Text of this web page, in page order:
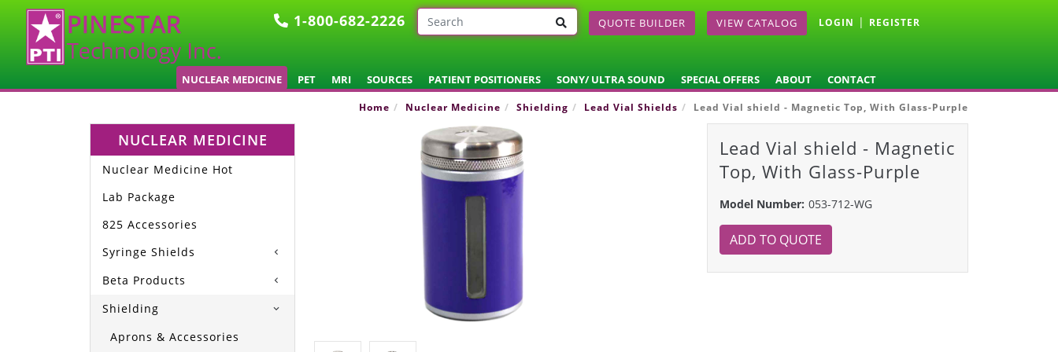
1-800-682-2226 QUOTE BUILDER VIEW CATALOG LOGIN | REGISTER
NUCLEAR MEDICINE PET MRI SOURCES PATIENT POSITIONERS SONY/ ULTRA SOUND SPECIAL OFFERS ABOUT CONTACT
Home Nuclear Medicine Shielding Lead Vial Shields Lead Vial shield - Magnetic Top, With Glass-Purple
NUCLEAR MEDICINE
Nuclear Medicine Hot
Lab Package
825 Accessories
Syringe Shields
Beta Products
Shielding
Aprons & Accessories
Lead Vial shield - Magnetic
Top, With Glass-Purple
Model Number: 053-712-WG
ADD TO QUOTE